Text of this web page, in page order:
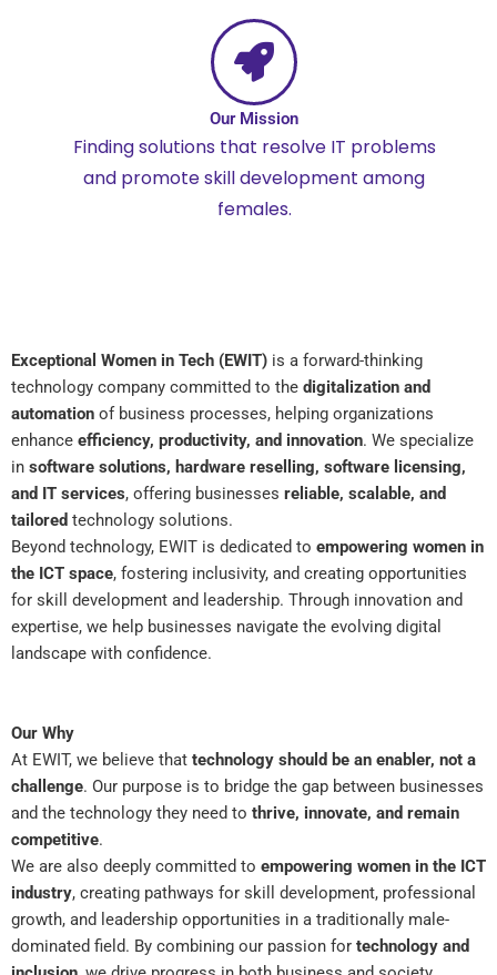
Our Mission
Finding solutions that resolve IT problems
and promote skill development among
females.
Exceptional Women in Tech (EWIT) is a forward-thinking
technology company committed to the digitalization and
automation of business processes, helping organizations
enhance efficiency, productivity, and innovation. We specialize
in software solutions, hardware reselling, software licensing,
and IT services, offering businesses reliable, scalable, and
tailored technology solutions.
Beyond technology, EWIT is dedicated to empowering women in
the ICT space, fostering inclusivity, and creating opportunities
for skill development and leadership. Through innovation and
expertise, we help businesses navigate the evolving digital
landscape with confidence.
Our Why
At EWIT, we believe that technology should be an enabler, not a
challenge. Our purpose is to bridge the gap between businesses
and the technology they need to thrive, innovate, and remain
competitive.
We are also deeply committed to empowering women in the ICT
industry, creating pathways for skill development, professional
growth, and leadership opportunities in a traditionally male-
dominated field. By combining our passion for technology and